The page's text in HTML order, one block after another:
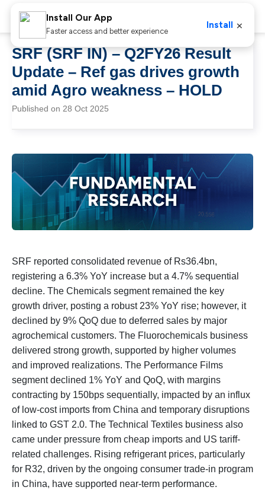
SRF (SRF IN) – Q2FY26 Result
Update – Ref gas drives growth
amid Agro weakness – HOLD
Published on 28 Oct 2025
SRF reported consolidated revenue of Rs36.4bn,
registering a 6.3% YoY increase but a 4.7% sequential
decline. The Chemicals segment remained the key
growth driver, posting a robust 23% YoY rise; however, it
declined by 9% QoQ due to deferred sales by major
agrochemical customers. The Fluorochemicals business
delivered strong growth, supported by higher volumes
and improved realizations. The Performance Films
segment declined 1% YoY and QoQ, with margins
contracting by 150bps sequentially, impacted by an influx
of low-cost imports from China and temporary disruptions
linked to GST 2.0. The Technical Textiles business also
came under pressure from cheap imports and US tariff-
related challenges. Rising refrigerant prices, particularly
for R32, driven by the ongoing consumer trade-in program
in China, have supported near-term performance.
Install Our App
Faster access and better experience
Install ×